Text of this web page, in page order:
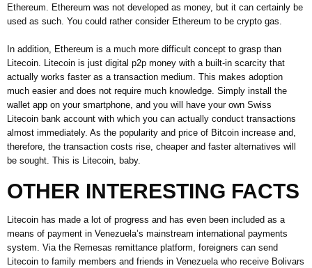
Ethereum. Ethereum was not developed as money, but it can certainly be
used as such. You could rather consider Ethereum to be crypto gas.
In addition, Ethereum is a much more difficult concept to grasp than
Litecoin. Litecoin is just digital p2p money with a built-in scarcity that
actually works faster as a transaction medium. This makes adoption
much easier and does not require much knowledge. Simply install the
wallet app on your smartphone, and you will have your own Swiss
Litecoin bank account with which you can actually conduct transactions
almost immediately. As the popularity and price of Bitcoin increase and,
therefore, the transaction costs rise, cheaper and faster alternatives will
be sought. This is Litecoin, baby.
OTHER INTERESTING FACTS
Litecoin has made a lot of progress and has even been included as a
means of payment in Venezuela’s mainstream international payments
system. Via the Remesas remittance platform, foreigners can send
Litecoin to family members and friends in Venezuela who receive Bolivars